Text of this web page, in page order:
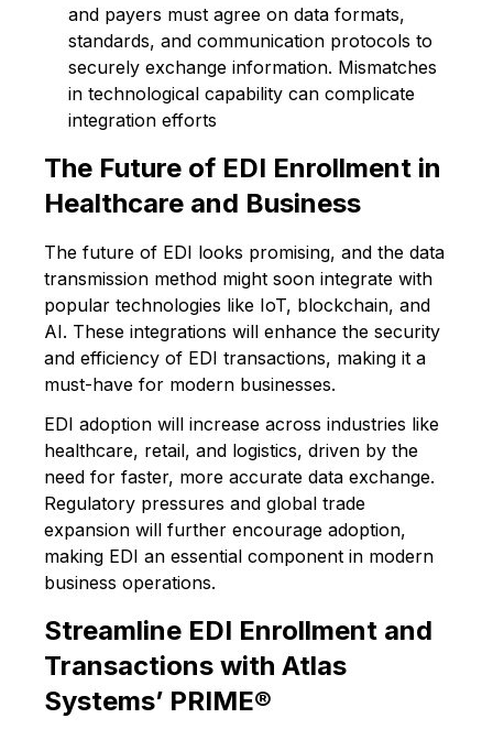
and payers must agree on data formats,
standards, and communication protocols to
securely exchange information. Mismatches
in technological capability can complicate
integration efforts
The Future of EDI Enrollment in
Healthcare and Business
The future of EDI looks promising, and the data
transmission method might soon integrate with
popular technologies like IoT, blockchain, and
AI. These integrations will enhance the security
and efficiency of EDI transactions, making it a
must-have for modern businesses.
EDI adoption will increase across industries like
healthcare, retail, and logistics, driven by the
need for faster, more accurate data exchange.
Regulatory pressures and global trade
expansion will further encourage adoption,
making EDI an essential component in modern
business operations.
Streamline EDI Enrollment and
Transactions with Atlas
Systems’ PRIME®